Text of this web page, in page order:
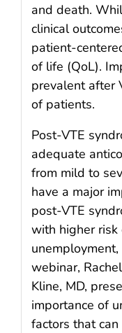
and death.
clinical
patient-
of life (QoL).
prevalent after
of patients.
Post-VTE
adequate
from mild to
have a major
post-VTE
with higher risk
webinar,
Kline, MD,
importance of
factors that